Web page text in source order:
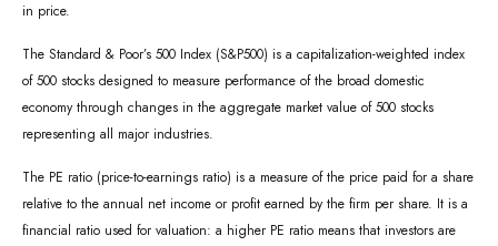
in price.
The Standard & Poor’s 500 Index (S&P500) is a capitalization-weighted index
of 500 stocks designed to measure performance of the broad domestic
economy through changes in the aggregate market value of 500 stocks
representing all major industries.
The PE ratio (price-to-earnings ratio) is a measure of the price paid for a share
relative to the annual net income or profit earned by the firm per share. It is a
financial ratio used for valuation: a higher PE ratio means that investors are